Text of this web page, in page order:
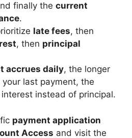
finally the current
.
late fees, then
, then principal
accrues daily, the longer
last payment, the
instead of principal.
payment application
Access and visit the